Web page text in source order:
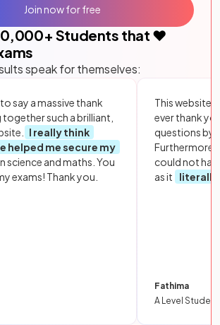
+ Students that ❤️
speak for themselves:
say a massive thank
such a brilliant,
I really think
helped me secure my
science and maths. You
exams! Thank you.
This website
ever thank
questions by
Furthermore,
could not
as it
literally
Fathima
A Level Student
Join now for free